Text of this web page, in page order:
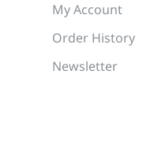
My Account
Order History
Newsletter